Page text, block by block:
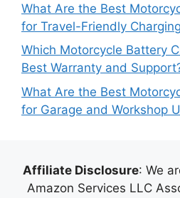
What Are the Best
for Travel-Friendly
Which Motorcycle Battery
Best Warranty and
What Are the Best
for Garage and Workshop
Affiliate Disclosure: We
Amazon Services LLC